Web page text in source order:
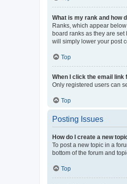
What is my rank and how
Ranks, which appear
board ranks as they are
will simply lower your post
Top
When I click the email
Only registered users can
Top
Posting Issues
How do I create a new
To post a new topic in a
bottom of the forum and
Top